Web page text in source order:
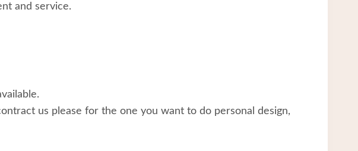
and service.
us please for the one you want to do personal design,